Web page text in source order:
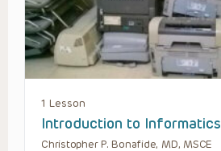
1 Lesson
Introduction to Informatics
Christopher P. Bonafide, MD, MSCE